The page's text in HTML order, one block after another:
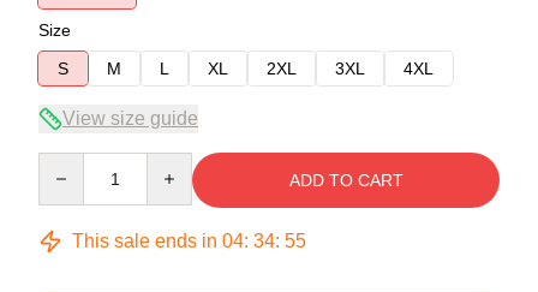
Size
S
M L XL 2XL 3XL 4XL
View size guide
ADD TO CART
This sale ends in 04: 34: 55